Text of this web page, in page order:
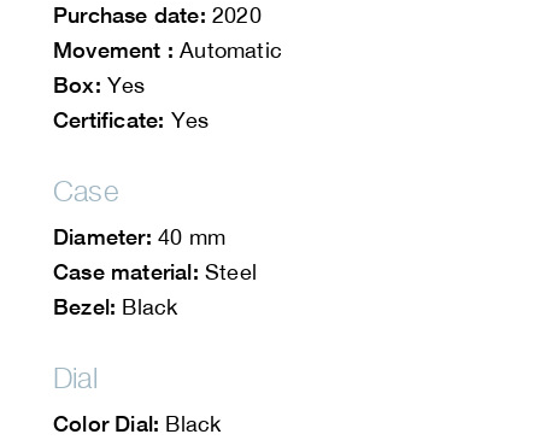
Purchase date: 2020
Movement : Automatic
Box: Yes
Certificate: Yes
Case
Diameter: 40 mm
Case material: Steel
Bezel: Black
Dial
Color Dial: Black